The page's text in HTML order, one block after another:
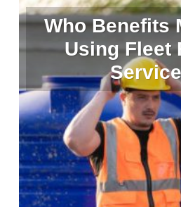
Who Benefits
Using Fleet